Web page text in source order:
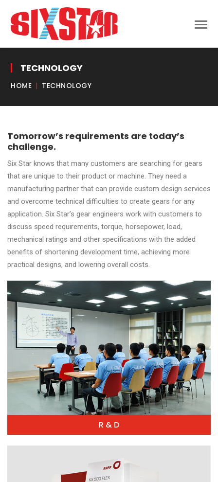
TECHNOLOGY
HOME TECHNOLOGY
Tomorrow’s requirements are today’s
challenge.
Six Star knows that many customers are searching for gears
that are unique to their product or machine. They need a
manufacturing partner that can provide custom design services
and overcome technical difficulties to create gears for any
application. Six Star’s gear engineers work with customers to
discuss speed requirements, torque, horsepower, load,
mechanical ratings and other specifications with the added
benefits of shortening development time, achieving more
practical designs, and lowering overall costs.
R & D